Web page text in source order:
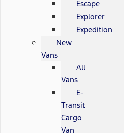
Escape
Explorer
Expedition
New
Vans
All
Vans
E-
Transit
Cargo
Van